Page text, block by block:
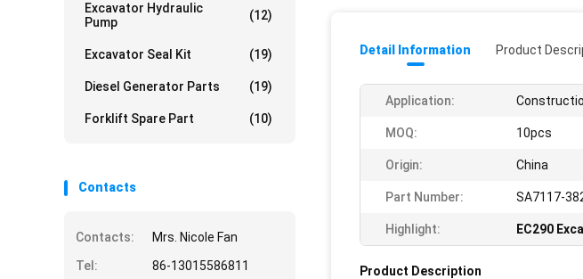
Excavator Hydraulic
Pump
(12)
Excavator Seal Kit (19)
Diesel Generator Parts (19)
Forklift Spare Part (10)
Contacts
Contacts:
Mrs. Nicole Fan
Tel:
86-13015586811
Detail Information Product
Application:
MOQ: 10pcs
Origin: China
Part Number: SA7117-
Highlight: EC290
Product Description